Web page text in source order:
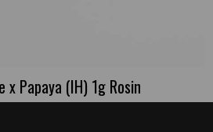
x Papaya (IH) 1g Rosin